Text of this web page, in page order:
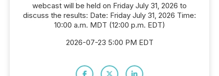
webcast will be held on Friday July 31, 2026 to
discuss the results: Date: Friday July 31, 2026 Time:
10:00 a.m. MDT (12:00 p.m. EDT)
2026-07-23 5:00 PM EDT